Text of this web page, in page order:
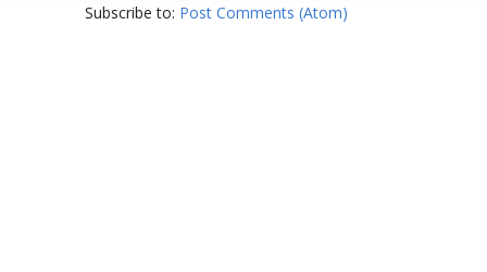
Subscribe to: Post Comments (Atom)